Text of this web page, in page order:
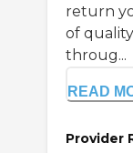
return
of
throug...
READ
Provider